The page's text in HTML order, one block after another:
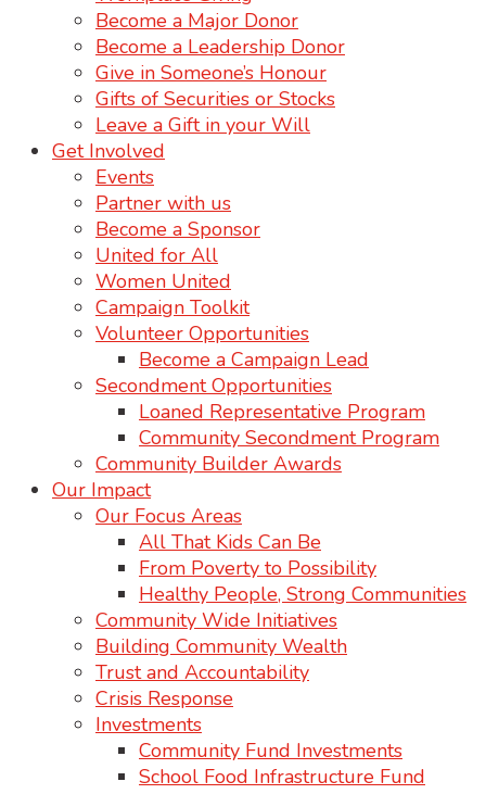
Become a Major Donor
Become a Leadership Donor
Give in Someone’s Honour
Gifts of Securities or Stocks
Leave a Gift in your Will
Get Involved
Events
Partner with us
Become a Sponsor
United for All
Women United
Campaign Toolkit
Volunteer Opportunities
Become a Campaign Lead
Secondment Opportunities
Loaned Representative Program
Community Secondment Program
Community Builder Awards
Our Impact
Our Focus Areas
All That Kids Can Be
From Poverty to Possibility
Healthy People, Strong Communities
Community Wide Initiatives
Building Community Wealth
Trust and Accountability
Crisis Response
Investments
Community Fund Investments
School Food Infrastructure Fund